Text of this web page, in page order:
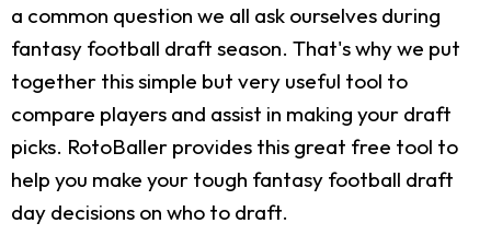
a common question we all ask ourselves during
fantasy football draft season. That's why we put
together this simple but very useful tool to
compare players and assist in making your draft
picks. RotoBaller provides this great free tool to
help you make your tough fantasy football draft
day decisions on who to draft.